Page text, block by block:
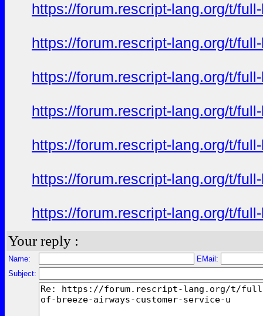
https://forum.rescript-lang.org/t/
https://forum.rescript-lang.org/t/
https://forum.rescript-lang.org/t/
https://forum.rescript-lang.org/t/
https://forum.rescript-lang.org/t/
https://forum.rescript-lang.org/t/
https://forum.rescript-lang.org/t/
Your reply :
Name:
EMail:
Subject: